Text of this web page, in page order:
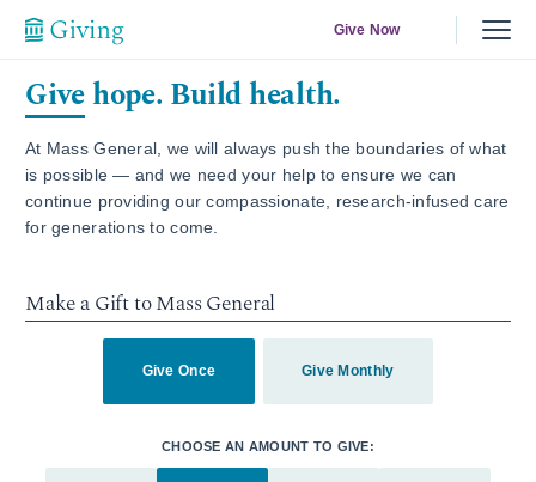
Give Now
Give hope. Build health.
At Mass General, we will always push the boundaries of what
is possible — and we need your help to ensure we can
continue providing our compassionate, research-infused care
for generations to come.
Make a Gift to Mass General
Give Once Give Monthly
CHOOSE AN AMOUNT TO GIVE: